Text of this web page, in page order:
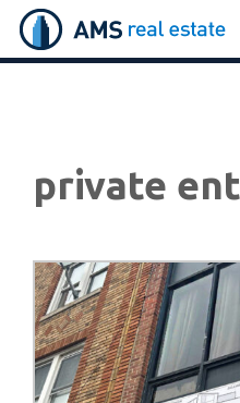
private